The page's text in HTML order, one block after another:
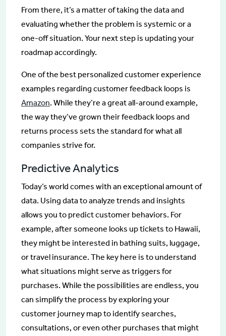
From there, it’s a matter of taking the data and
evaluating whether the problem is systemic or a
one-off situation. Your next step is updating your
roadmap accordingly.
One of the best personalized customer experience
examples regarding customer feedback loops is
Amazon. While they’re a great all-around example,
the way they’ve grown their feedback loops and
returns process sets the standard for what all
companies strive for.
Predictive Analytics
Today’s world comes with an exceptional amount of
data. Using data to analyze trends and insights
allows you to predict customer behaviors. For
example, after someone looks up tickets to Hawaii,
they might be interested in bathing suits, luggage,
or travel insurance. The key here is to understand
what situations might serve as triggers for
purchases. While the possibilities are endless, you
can simplify the process by exploring your
customer journey map to identify searches,
consultations, or even other purchases that might